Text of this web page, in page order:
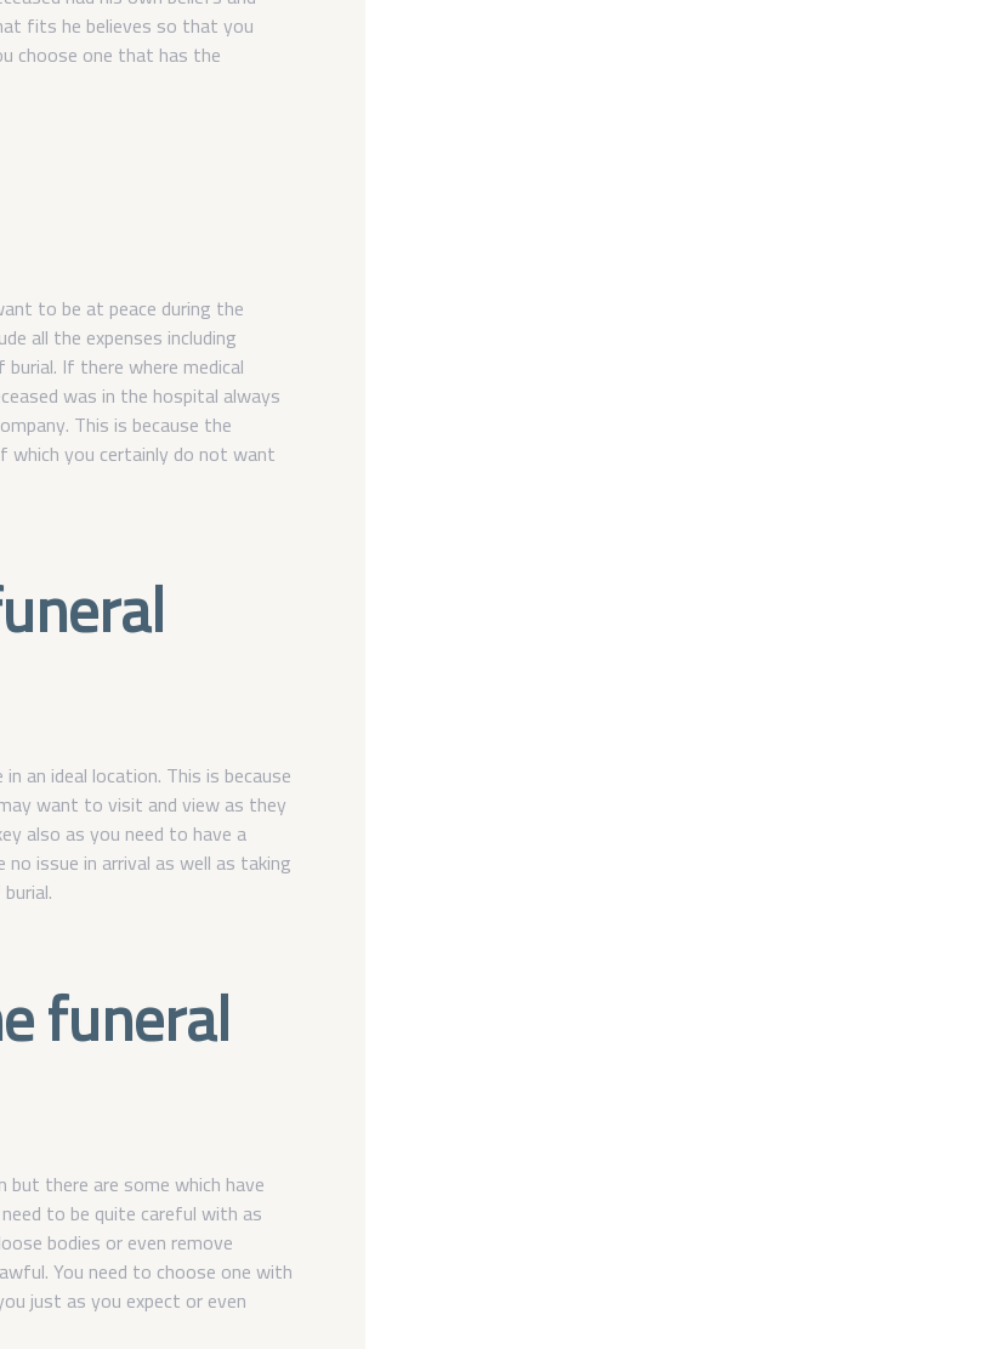
fits he believes so that you
choose one that has the
to be at peace during the
all the expenses including
If there where medical
was in the hospital always
This is because the
you certainly do not want
an ideal location. This is because
want to visit and view as they
also as you need to have a
issue in arrival as well as taking
funeral
there are some which have
to be quite careful with as
bodies or even remove
You need to choose one with
just as you expect or even